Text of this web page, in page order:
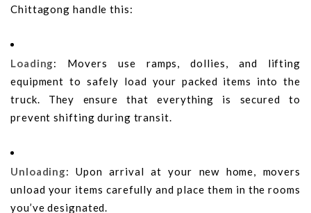
Chittagong handle this:
Loading: Movers use ramps, dollies, and lifting
equipment to safely load your packed items into the
truck. They ensure that everything is secured to
prevent shifting during transit.
Unloading: Upon arrival at your new home, movers
unload your items carefully and place them in the rooms
you’ve designated.